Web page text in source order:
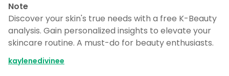
Note
Discover your skin's true needs with a free K-Beauty
analysis. Gain personalized insights to elevate your
skincare routine. A must-do for beauty enthusiasts.
kaylenedivinee